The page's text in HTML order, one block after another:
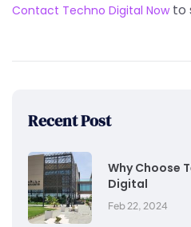
Contact Techno Digital Nowto
Recent Post
Why Choose
Digital
Feb 22, 2024